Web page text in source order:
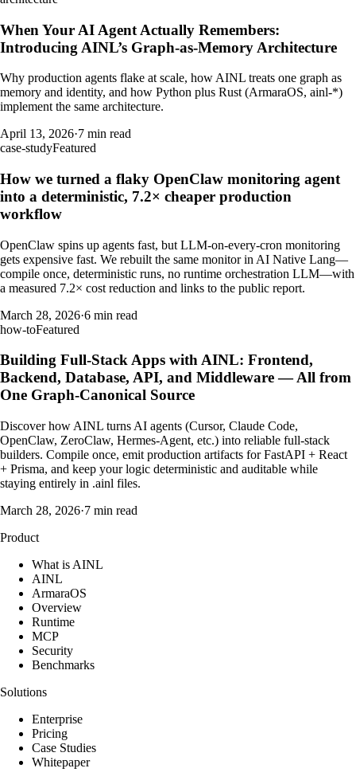
When Your AI Agent Actually Remembers:
Introducing AINL’s Graph-as-Memory Architecture
Why production agents flake at scale, how AINL treats one graph as
memory and identity, and how Python plus Rust (ArmaraOS, ainl-*)
implement the same architecture.
April 13, 2026·7 min read
case-studyFeatured
How we turned a flaky OpenClaw monitoring agent
into a deterministic, 7.2× cheaper production
workflow
OpenClaw spins up agents fast, but LLM-on-every-cron monitoring
gets expensive fast. We rebuilt the same monitor in AI Native Lang—
compile once, deterministic runs, no runtime orchestration LLM—with
a measured 7.2× cost reduction and links to the public report.
March 28, 2026·6 min read
how-toFeatured
Building Full-Stack Apps with AINL: Frontend,
Backend, Database, API, and Middleware — All from
One Graph-Canonical Source
Discover how AINL turns AI agents (Cursor, Claude Code,
OpenClaw, ZeroClaw, Hermes-Agent, etc.) into reliable full-stack
builders. Compile once, emit production artifacts for FastAPI + React
+ Prisma, and keep your logic deterministic and auditable while
staying entirely in .ainl files.
March 28, 2026·7 min read
Product
What is AINL
AINL
ArmaraOS
Overview
Runtime
MCP
Security
Benchmarks
Solutions
Enterprise
Pricing
Case Studies
Whitepaper